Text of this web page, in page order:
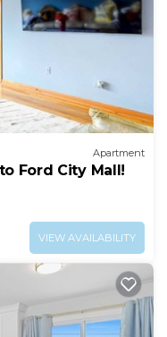
Apartment
Ford City Mall!
VIEW AVAILABILITY